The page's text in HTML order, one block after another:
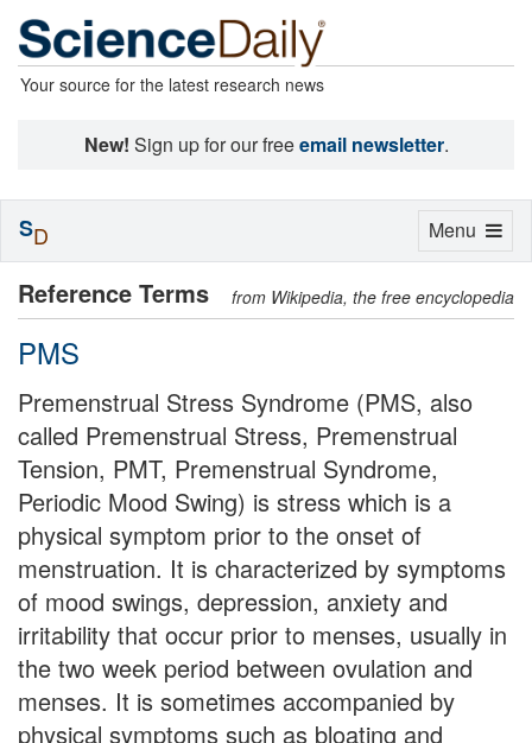
Your source for the latest research news
New! Sign up for our freeemail newsletter.
Reference Terms from Wikipedia, the free encyclopedia
PMS
Premenstrual Stress Syndrome (PMS, also
called Premenstrual Stress, Premenstrual
Tension, PMT, Premenstrual Syndrome,
Periodic Mood Swing) is stress which is a
physical symptom prior to the onset of
menstruation. It is characterized by symptoms
of mood swings, depression, anxiety and
irritability that occur prior to menses, usually in
the two week period between ovulation and
menses. It is sometimes accompanied by
physical symptoms such as bloating and
Toggle
Menu
SD